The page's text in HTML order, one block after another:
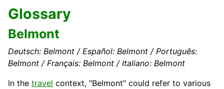
Glossary
Belmont
Deutsch: Belmont / Español: Belmont / Português:
Belmont / Français: Belmont / Italiano: Belmont
In the travel context, "Belmont" could refer to various